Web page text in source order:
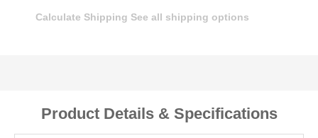
Calculate Shipping See all shipping options
Product Details & Specifications
W. R. Meadows